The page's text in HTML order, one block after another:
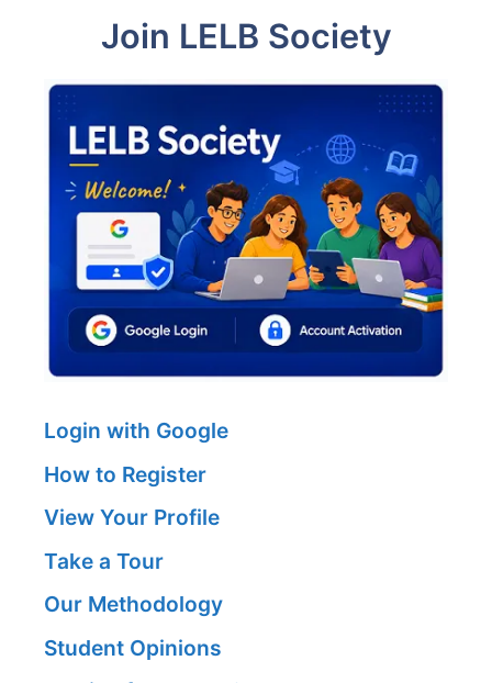
Join LELB Society
Login with Google
How to Register
View Your Profile
Take a Tour
Our Methodology
Student Opinions